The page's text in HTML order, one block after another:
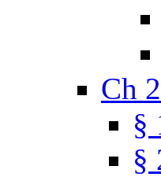
Ch
§
§